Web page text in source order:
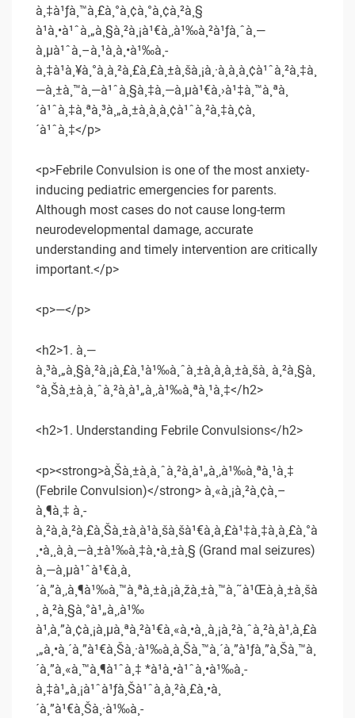
à¸‡à¹ƒà¸™à¸£à¸°à¸¢à¸°à¸¢à¸²à¸§
à¹à¸•à¹ˆà¸„à¸§à¸²à¸¡à¹€à¸‚à¹‰à¸²à¹ƒà¸ˆà¸—
à¸µà¹ˆà¸–à¸¹à¸à¸•à¹‰à¸­
à¸‡à¹à¸¥à¸°à¸à¸²à¸£à¸£à¸±à¸šà¸¡à¸·à¸­à¸­à¸¢à¹ˆà¸²à¸‡à¸
—à¸±à¸™à¸—à¹ˆà¸§à¸‡à¸—à¸µà¹€à¸›à¹‡à¸™à¸ªà¸
´à¹ˆà¸‡à¸ªà¸³à¸„à¸±à¸à¸­à¸¢à¹ˆà¸²à¸‡à¸¢à¸
´à¹ˆà¸‡</p>
<p>Febrile Convulsion is one of the most anxiety-
inducing pediatric emergencies for parents.
Although most cases do not cause long-term
neurodevelopmental damage, accurate
understanding and timely intervention are critically
important.</p>
<p>—</p>
<h2>1. à¸—
à¸³à¸„à¸§à¸²à¸¡à¸£à¸¹à¹‰à¸ˆà¸±à¸à¸à¸±à¸šà¸ à¸²à¸§à¸
°à¸Šà¸±à¸à¸ˆà¸²à¸à¹„à¸‚à¹‰à¸ªà¸¹à¸‡</h2>
<h2>1. Understanding Febrile Convulsions</h2>
<p><strong>à¸Šà¸±à¸à¸ˆà¸²à¸à¹„à¸‚à¹‰à¸ªà¸¹à¸‡
(Febrile Convulsion)</strong> à¸«à¸¡à¸²à¸¢à¸–
à¸¶à¸‡ à¸­
à¸²à¸à¸²à¸£à¸Šà¸±à¸à¹à¸šà¸šà¹€à¸à¸£à¹‡à¸‡à¸à¸£à¸°à
¸•à¸¸à¸à¸—à¸±à¹‰à¸‡à¸•à¸±à¸§ (Grand mal seizures)
à¸—à¸µà¹ˆà¹€à¸à¸
´à¸”à¸‚à¸¶à¹‰à¸™à¸ªà¸±à¸¡à¸žà¸±à¸™à¸˜à¹Œà¸à¸±à¸šà
¸ à¸²à¸§à¸°à¹„à¸‚à¹‰
à¹‚à¸”à¸¢à¸¡à¸µà¸ªà¸²à¹€à¸«à¸•à¸¸à¸¡à¸²à¸ˆà¸²à¸à¹‚à¸£à
¸„à¸•à¸´à¸”à¹€à¸Šà¸·à¹‰à¸­à¸Šà¸™à¸´à¸”à¹ƒà¸”à¸Šà¸™à¸
´à¸”à¸«à¸™à¸¶à¹ˆà¸‡ *à¹à¸•à¹ˆà¸•à¹‰à¸­
à¸‡à¹„à¸¡à¹ˆà¹ƒà¸Šà¹ˆà¸à¸²à¸£à¸•à¸
´à¸”à¹€à¸Šà¸·à¹‰à¸­